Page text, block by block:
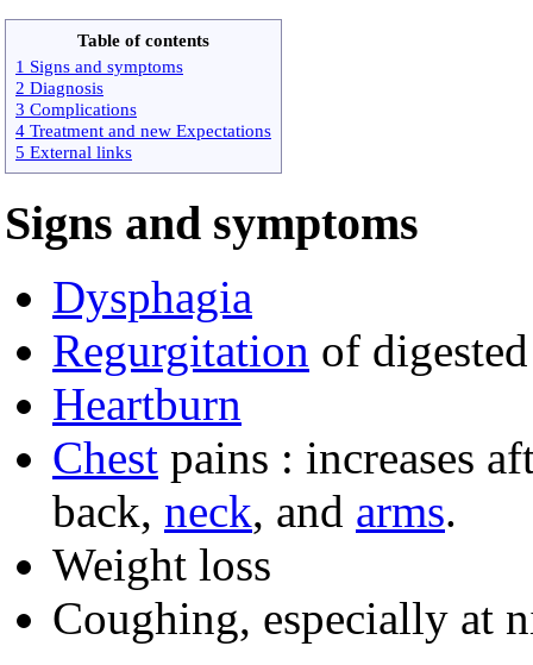
Table of contents
1 Signs and symptoms
2 Diagnosis
3 Complications
4 Treatment and new Expectations
5 External links
Signs and symptoms
Dysphagia
Regurgitation of
Heartburn
Chest pains : increases
back, neck, and arms.
Weight loss
Coughing, especially at